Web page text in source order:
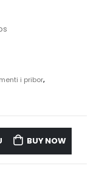
i pribor,
BUY NOW